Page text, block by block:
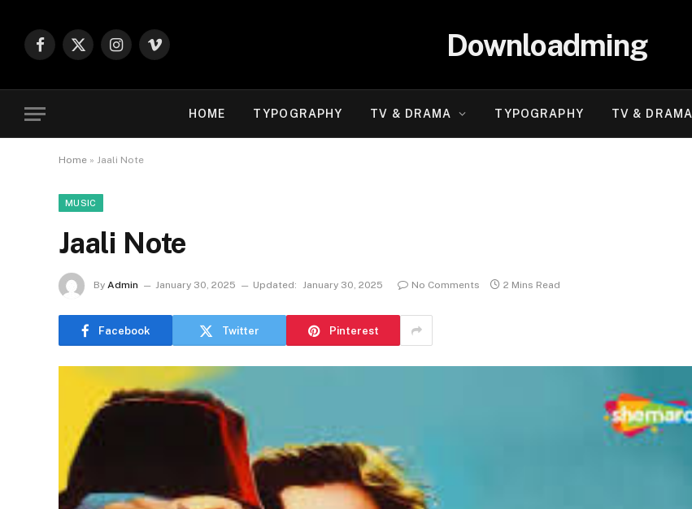
Facebook
X
Instagram
Vimeo Downloadming
HOME TYPOGRAPHY TV & DRAMA TYPOGRAPHY TV & DRAMA
Home » Jaali Note
MUSIC
Jaali Note
By Admin January 30, 2025 Updated: January 30, 2025 No Comments 2 Mins Read
Facebook Twitter Pinterest